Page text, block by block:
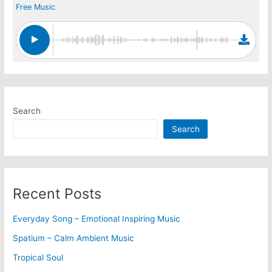
Free Music
Search
Search
Recent Posts
Everyday Song – Emotional Inspiring Music
Spatium – Calm Ambient Music
Tropical Soul